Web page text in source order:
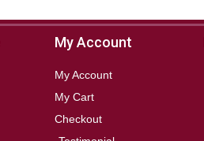
My Account
My Account
My Cart
Checkout